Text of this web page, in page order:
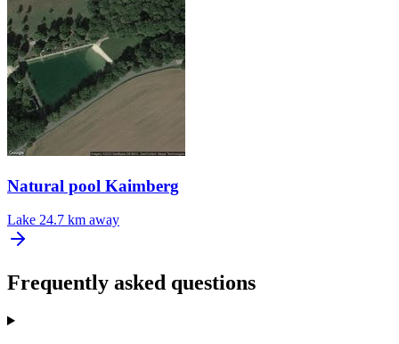
Natural pool Kaimberg
Lake 24.7 km away
Frequently asked questions